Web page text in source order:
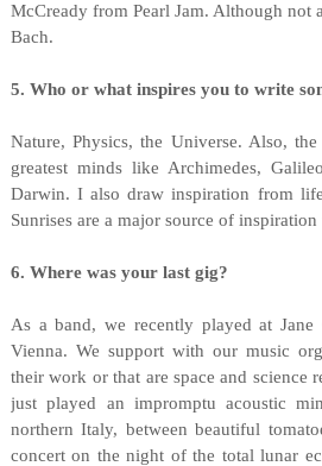
McCready from Pearl Jam. Although not
Bach.
5. Who or what inspires you to write
Nature, Physics, the Universe. Also,
greatest minds like Archimedes,
Darwin. I also draw inspiration from life
Sunrises are a major source of inspiration
6. Where was your last gig?
As a band, we recently played at Jane
Vienna. We support with our music
their work or that are space and science
just played an impromptu acoustic
northern Italy, between beautiful
concert on the night of the total lunar